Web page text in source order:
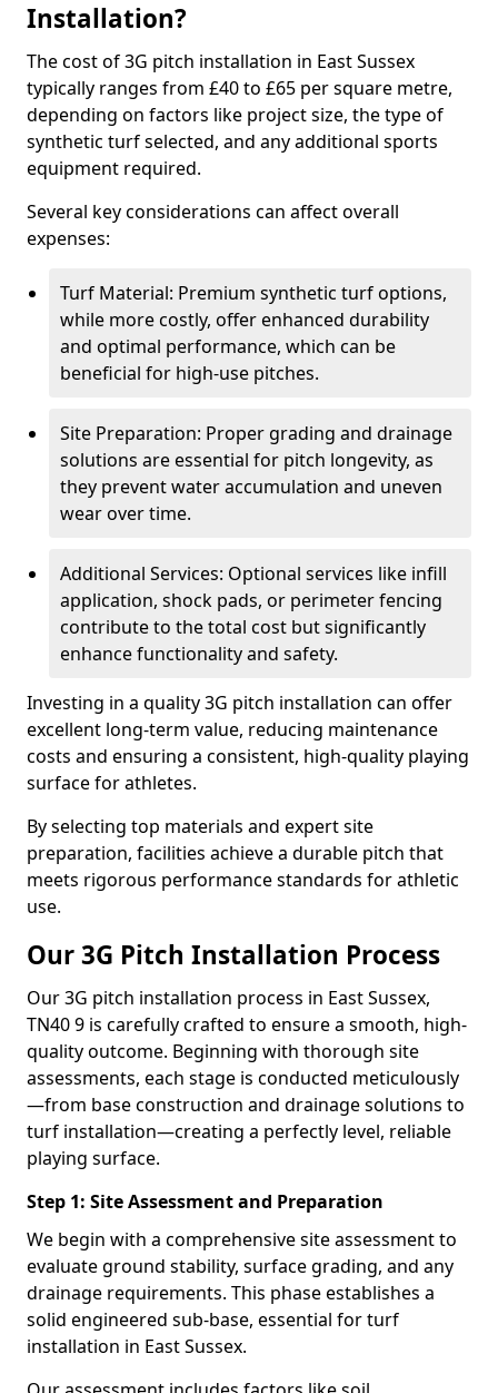
Installation?
The cost of 3G pitch installation in East Sussex
typically ranges from £40 to £65 per square metre,
depending on factors like project size, the type of
synthetic turf selected, and any additional sports
equipment required.
Several key considerations can affect overall
expenses:
Turf Material: Premium synthetic turf options,
while more costly, offer enhanced durability
and optimal performance, which can be
beneficial for high-use pitches.
Site Preparation: Proper grading and drainage
solutions are essential for pitch longevity, as
they prevent water accumulation and uneven
wear over time.
Additional Services: Optional services like infill
application, shock pads, or perimeter fencing
contribute to the total cost but significantly
enhance functionality and safety.
Investing in a quality 3G pitch installation can offer
excellent long-term value, reducing maintenance
costs and ensuring a consistent, high-quality playing
surface for athletes.
By selecting top materials and expert site
preparation, facilities achieve a durable pitch that
meets rigorous performance standards for athletic
use.
Our 3G Pitch Installation Process
Our 3G pitch installation process in East Sussex,
TN40 9 is carefully crafted to ensure a smooth, high-
quality outcome. Beginning with thorough site
assessments, each stage is conducted meticulously
—from base construction and drainage solutions to
turf installation—creating a perfectly level, reliable
playing surface.
Step 1: Site Assessment and Preparation
We begin with a comprehensive site assessment to
evaluate ground stability, surface grading, and any
drainage requirements. This phase establishes a
solid engineered sub-base, essential for turf
installation in East Sussex.